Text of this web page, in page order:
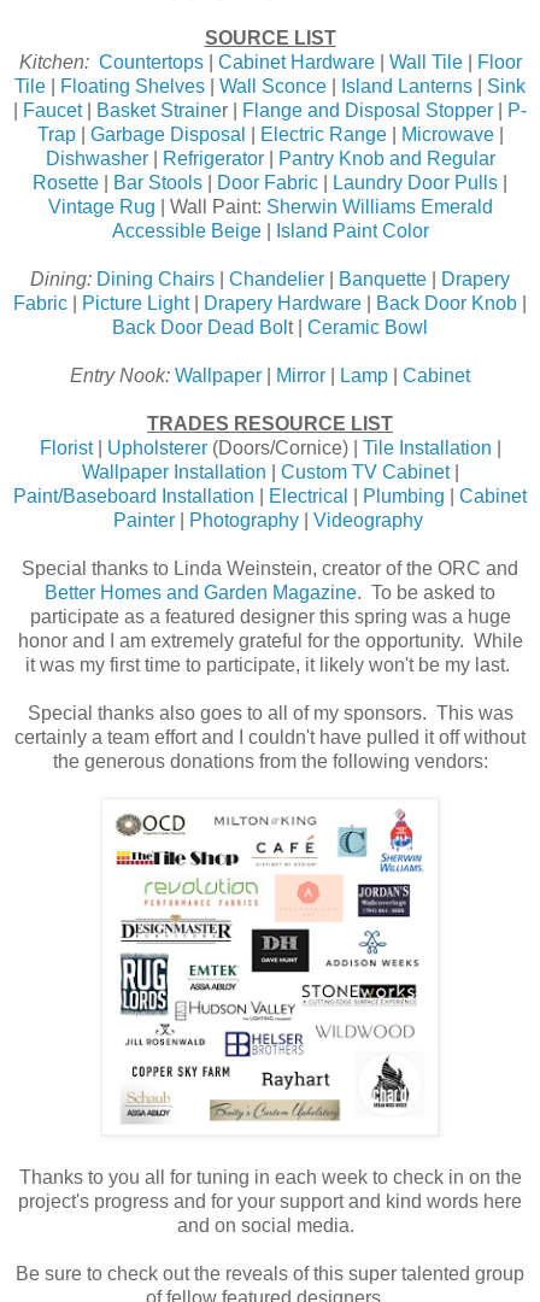
SOURCE LIST
Kitchen: Countertops| Cabinet Hardware| Wall Tile|
Floor
Tile
Floating Shelves Wall Sconce Island Lanterns
Sink
Faucet| Basket Strainer | Flange and Disposal Stopper
P-
Trap| Garbage Disposal Electric Range| Microwave|
Dishwasher| Refrigerator|
Pantry Knob and Regular
Rosette
Bar Stools Door Fabric Laundry Door Pulls
Vintage Rug | Wall Paint: Sherwin Williams Emerald
Accessible Beige| Island Paint Color
Dining: Dining Chairs Chandelier Banquette
Drapery
Fabric
Picture Light| Drapery Hardware Back Door Knob
Back Door Dead Bol t | Ceramic Bowl
Entry Nook: Wallpaper Mirror Lamp Cabinet
TRADES RESOURCE LIST
Florist| Upholsterer(Doors/Cornice) | Tile Installation
Wallpaper Installation
Custom TV Cabinet|
Paint/Baseboard Installation
Electrical Plumbing
Cabinet
Painter| Photography| Videography
Special thanks to Linda Weinstein, creator of the ORC and
Better Homes and Garden Magazine. To be asked to
participate as a featured designer this spring was a huge
honor and I am extremely grateful for the opportunity. While
it was my first time to participate, it likely won't be my last.
Special thanks also goes to all of my sponsors. This was
certainly a team effort and I couldn't have pulled it off without
the generous donations from the following vendors:
Thanks to you all for tuning in each week to check in on the
project's progress and for your support and kind words here
and on social media.
Be sure to check out the reveals of this super talented group
of fellow featured designers.